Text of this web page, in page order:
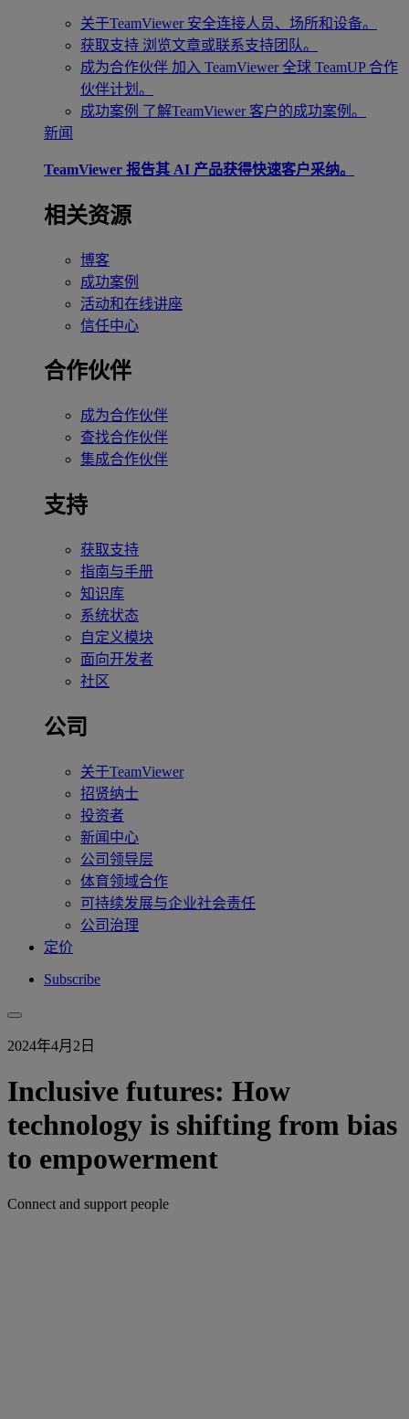
关于TeamViewer 安全连接人员、场所和设备。
获取支持 浏览文章或联系支持团队。
成为合作伙伴 加入 TeamViewer 全球 TeamUP 合作
伙伴计划。
成功案例 了解TeamViewer 客户的成功案例。
新闻
TeamViewer 报告其 AI 产品获得快速客户采纳。
相关资源
博客
成功案例
活动和在线讲座
信任中心
合作伙伴
成为合作伙伴
查找合作伙伴
集成合作伙伴
支持
获取支持
指南与手册
知识库
系统状态
自定义模块
面向开发者
社区
公司
关于TeamViewer
招贤纳士
投资者
新闻中心
公司领导层
体育领域合作
可持续发展与企业社会责任
公司治理
定价
Subscribe
2024年4月2日
Inclusive futures: How
technology is shifting from bias
to empowerment
Connect and support people